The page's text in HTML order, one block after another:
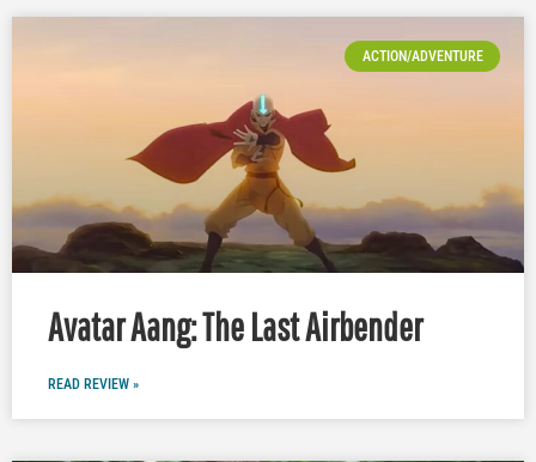
ACTION/ADVENTURE
Avatar Aang: The Last Airbender
READ REVIEW »